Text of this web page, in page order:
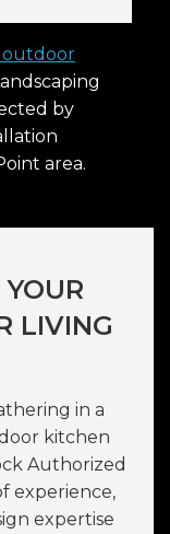
outdoor
by
area.
LIVING
in a
kitchen
Authorized
experience,
expertise